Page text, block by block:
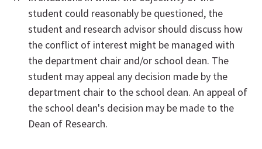
student could reasonably be questioned, the
student and research advisor should discuss how
the conflict of interest might be managed with
the department chair and/or school dean. The
student may appeal any decision made by the
department chair to the school dean. An appeal of
the school dean's decision may be made to the
Dean of Research.